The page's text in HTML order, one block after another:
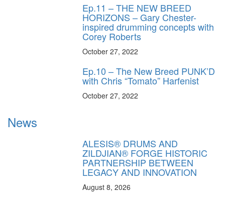
Ep.11 – THE NEW BREED
HORIZONS – Gary Chester-
inspired drumming concepts with
Corey Roberts
October 27, 2022
Ep.10 – The New Breed PUNK’D
with Chris “Tomato” Harfenist
October 27, 2022
News
ALESIS® DRUMS AND
ZILDJIAN® FORGE HISTORIC
PARTNERSHIP BETWEEN
LEGACY AND INNOVATION
August 8, 2026